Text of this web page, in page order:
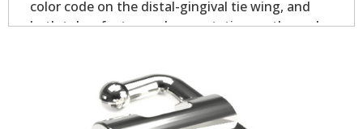
color code on the distal-gingival tie wing, and
both tubes feature palmer notation on the pad